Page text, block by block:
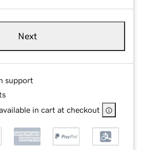
Next
support
in cart at checkout